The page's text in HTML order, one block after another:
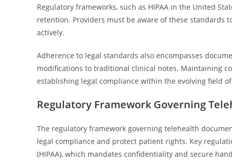
Regulatory frameworks, such as HIPAA in the United
retention. Providers must be aware of these
actively.
Adherence to legal standards also encompasses
modifications to traditional clinical notes. Maintaining
establishing legal compliance within the evolving field
Regulatory Framework Governing
The regulatory framework governing telehealth
legal compliance and protect patient rights. Key
(HIPAA), which mandates confidentiality and secure